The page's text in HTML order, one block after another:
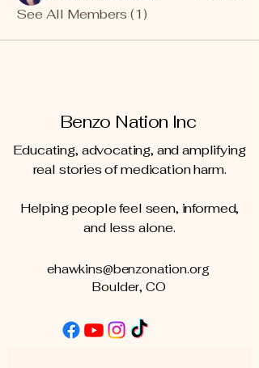
See All Members (1)
Benzo Nation Inc
Educating, advocating, and amplifying
real stories of medication harm.
Helping people feel seen, informed,
and less alone.
ehawkins@benzonation.org
Boulder, CO